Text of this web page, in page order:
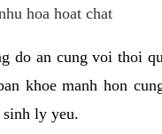
hoa hoat chat
do an cung voi thoi
khoe manh hon
sinh ly yeu.